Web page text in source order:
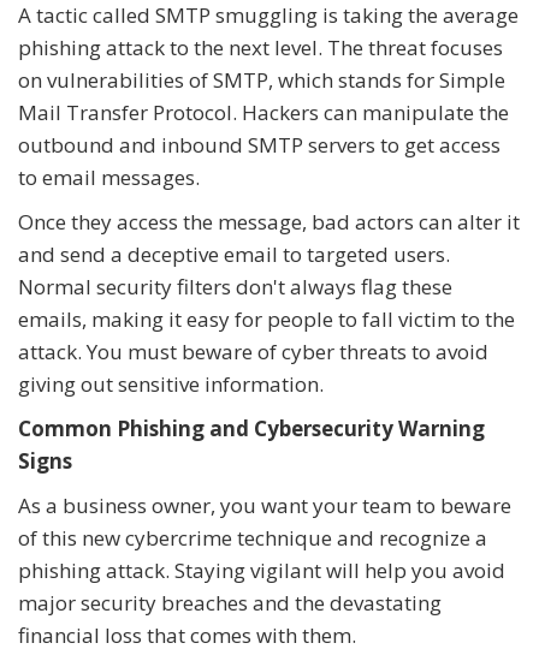
A tactic called SMTP smuggling is taking the average
phishing attack to the next level. The threat focuses
on vulnerabilities of SMTP, which stands for Simple
Mail Transfer Protocol. Hackers can manipulate the
outbound and inbound SMTP servers to get access
to email messages.
Once they access the message, bad actors can alter it
and send a deceptive email to targeted users.
Normal security filters don't always flag these
emails, making it easy for people to fall victim to the
attack. You must beware of cyber threats to avoid
giving out sensitive information.
Common Phishing and Cybersecurity Warning
Signs
As a business owner, you want your team to beware
of this new cybercrime technique and recognize a
phishing attack. Staying vigilant will help you avoid
major security breaches and the devastating
financial loss that comes with them.